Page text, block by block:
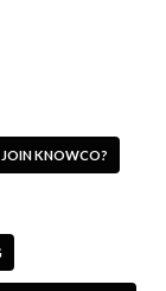
KNOWCO?